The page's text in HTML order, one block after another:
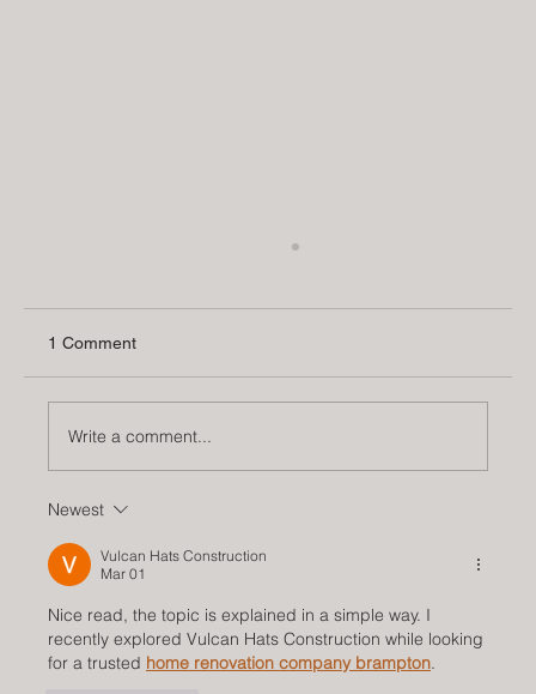
Arches: A Timeless Trend in Interior
Design
1 Comment
Write a comment...
Newest
Vulcan Hats Construction
Mar 01
Nice read, the topic is explained in a simple way. I
recently explored Vulcan Hats Construction while looking
for a trusted home renovation company brampton.